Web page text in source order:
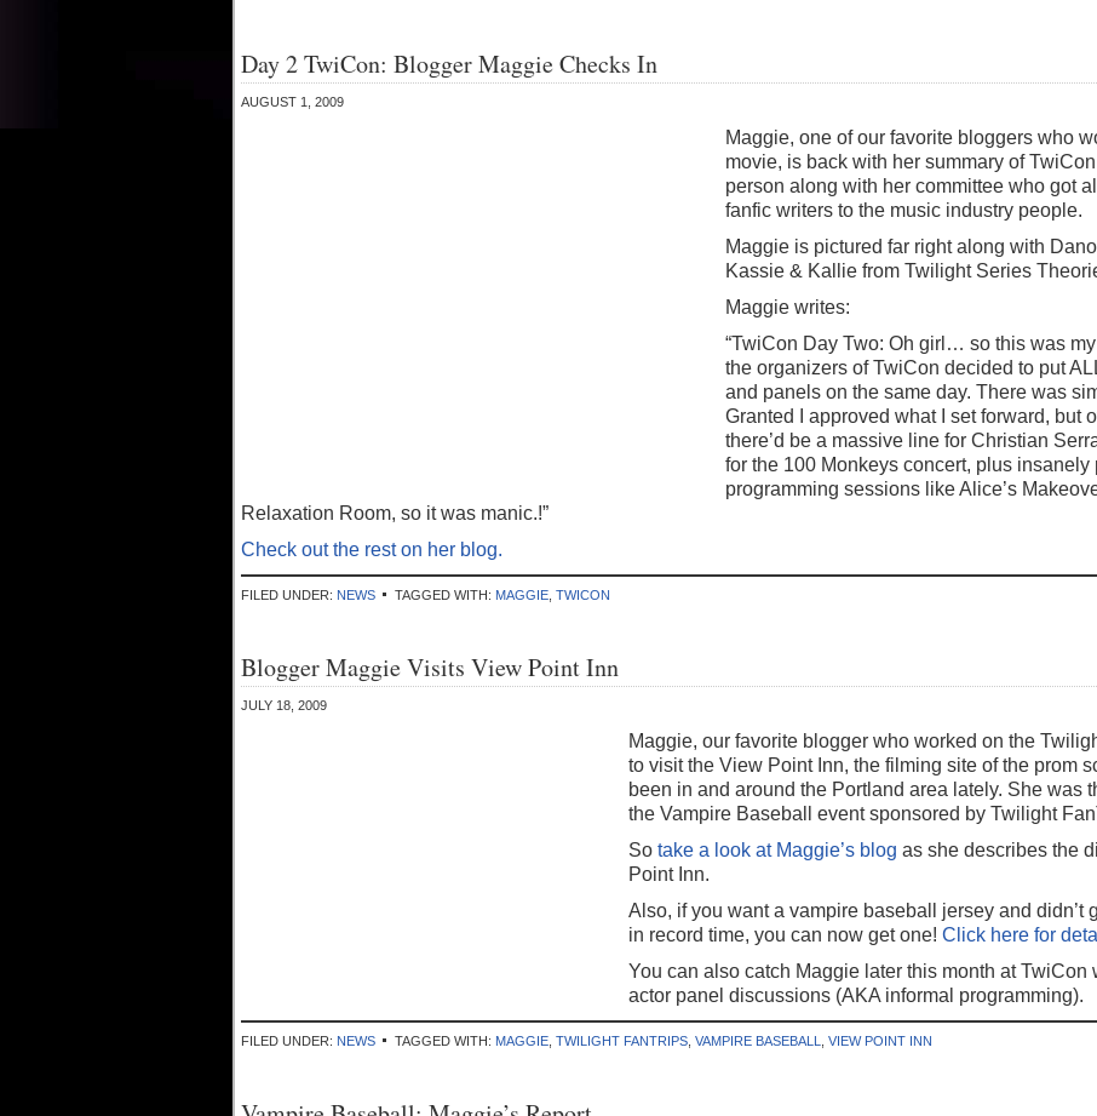
Day 2 TwiCon: Blogger Maggie Checks In
AUGUST 1, 2009
Maggie, one of our favorite bloggers who
movie, is back with her summary of
person along with her committee who got
fanfic writers to the music industry people.
Maggie is pictured far right along with
Kassie & Kallie from Twilight Series
Maggie writes:
“TwiCon Day Two: Oh girl… so this was
the organizers of TwiCon decided to put
and panels on the same day. There was
Granted I approved what I set forward, but
there’d be a massive line for Christian
for the 100 Monkeys concert, plus insanely
programming sessions like Alice’s
Relaxation Room, so it was manic.!”
Check out the rest on her blog.
FILED UNDER: NEWS TAGGED WITH: MAGGIE TWICON
Blogger Maggie Visits View Point Inn
JULY 18, 2009
Maggie, our favorite blogger who worked on the
to visit the View Point Inn, the filming site of the prom
been in and around the Portland area lately. She was
the Vampire Baseball event sponsored by Twilight
So take a look at Maggie’s blog as she describes the
Point Inn.
Also, if you want a vampire baseball jersey and didn’t
in record time, you can now get one! Click here for
You can also catch Maggie later this month at
actor panel discussions (AKA informal programming).
FILED UNDER: NEWS TAGGED WITH: MAGGIE TWILIGHT FANTRIPS VAMPIRE BASEBALL VIEW POINT INN